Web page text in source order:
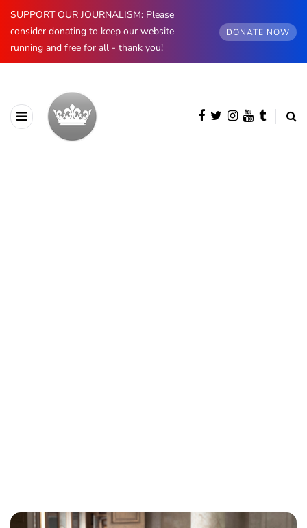
SUPPORT OUR JOURNALISM: Please
consider donating to keep our website
running and free for all - thank you!
DONATE NOW